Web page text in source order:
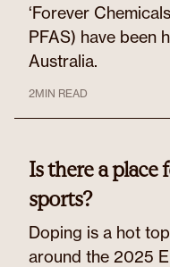
‘Forever
PFAS) have been
Australia.
2MIN READ
Is there a place
sports?
Doping is a hot
around the 2025